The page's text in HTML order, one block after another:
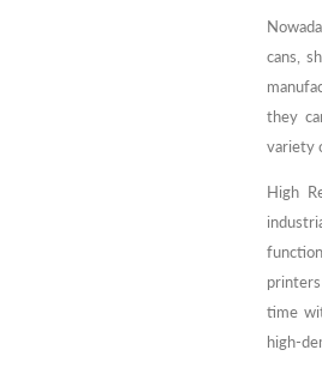
cans,
they
variety
High
time
high-